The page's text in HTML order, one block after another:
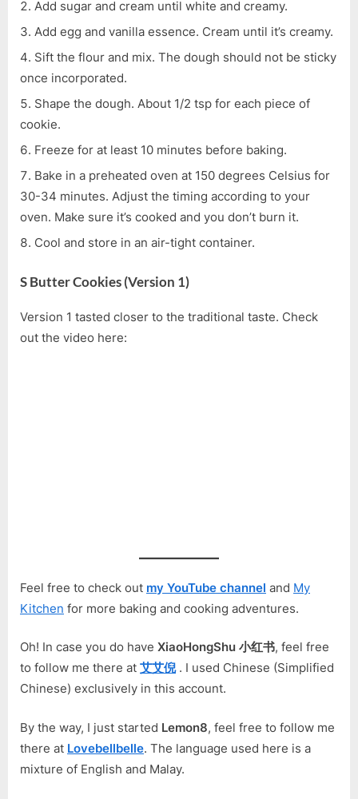
Add sugar and cream until white and creamy.
Add egg and vanilla essence. Cream until it’s creamy.
Sift the flour and mix. The dough should not be sticky
once incorporated.
Shape the dough. About 1/2 tsp for each piece of
cookie.
Freeze for at least 10 minutes before baking.
Bake in a preheated oven at 150 degrees Celsius for
30-34 minutes. Adjust the timing according to your
oven. Make sure it’s cooked and you don’t burn it.
Cool and store in an air-tight container.
S Butter Cookies (Version 1)
Version 1 tasted closer to the traditional taste. Check
out the video here:
Feel free to check out my YouTube channel and My
Kitchen for more baking and cooking adventures.
Oh! In case you do have XiaoHongShu 小红书, feel free
to follow me there at 艾艾倪. I used Chinese (Simplified
Chinese) exclusively in this account.
By the way, I just started Lemon8, feel free to follow me
there at Lovebellbelle. The language used here is a
mixture of English and Malay.